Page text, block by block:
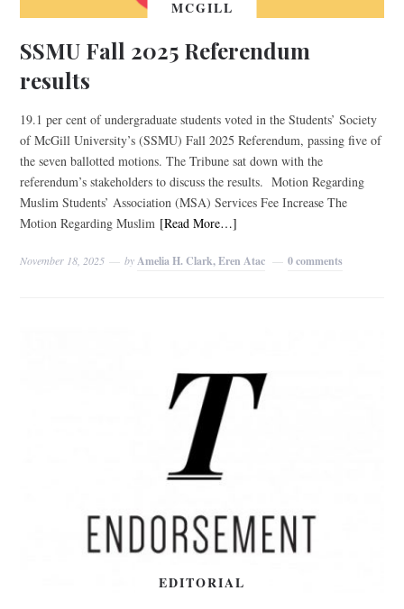
MCGILL
SSMU Fall 2025 Referendum
results
19.1 per cent of undergraduate students voted in the Students’ Society
of McGill University’s (SSMU) Fall 2025 Referendum, passing five of
the seven ballotted motions. The Tribune sat down with the
referendum’s stakeholders to discuss the results. Motion Regarding
Muslim Students’ Association (MSA) Services Fee Increase The
Motion Regarding Muslim [Read More…]
November 18, 2025 by Amelia H. Clark, Eren Atac 0 comments
EDITORIAL